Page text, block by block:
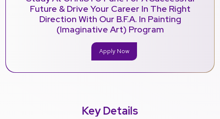
Future & Drive Your Career In The Right
Direction With Our B.F.A. In Painting
(Imaginative Art) Program
Apply Now
Key Details